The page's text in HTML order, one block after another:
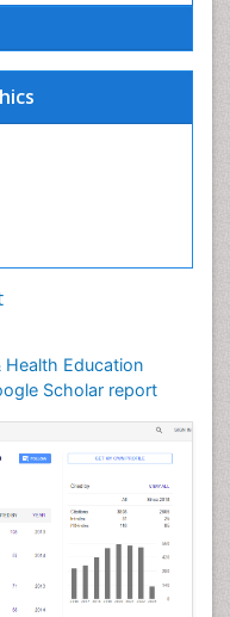
Health Education
Scholar report